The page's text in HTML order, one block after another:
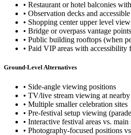
• Restaurant or hotel balconies
• Observation decks and
• Shopping center upper level
• Bridge or overpass vantage points
• Public building rooftops (when
• Paid VIP areas with accessibility
Ground-Level Alternatives
• Side-angle viewing positions
• TV/live stream viewing at nearby
• Multiple smaller celebration sites
• Pre-festival setup viewing
• Interactive festival areas vs. main
• Photography-focused positions